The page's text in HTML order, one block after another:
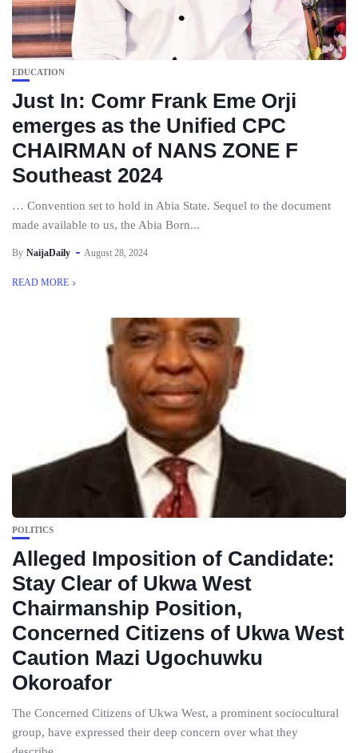
EDUCATION
Just In: Comr Frank Eme Orji
emerges as the Unified CPC
CHAIRMAN of NANS ZONE F
Southeast 2024
… Convention set to hold in Abia State. Sequel to the document
made available to us, the Abia Born...
By NaijaDaily August 28, 2024
READ MORE
POLITICS
Alleged Imposition of Candidate:
Stay Clear of Ukwa West
Chairmanship Position,
Concerned Citizens of Ukwa West
Caution Mazi Ugochuwku
Okoroafor
The Concerned Citizens of Ukwa West, a prominent sociocultural
group, have expressed their deep concern over what they